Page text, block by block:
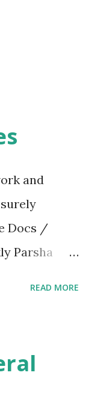
and
Docs /
Parsha
helps
activities
READ MORE